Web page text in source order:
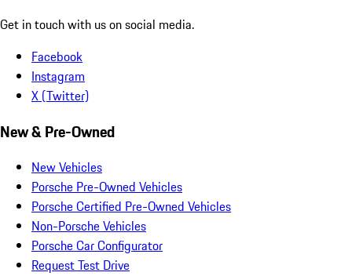
Get in touch with us on social media.
Facebook
Instagram
X (Twitter)
New & Pre-Owned
New Vehicles
Porsche Pre-Owned Vehicles
Porsche Certified Pre-Owned Vehicles
Non-Porsche Vehicles
Porsche Car Configurator
Request Test Drive